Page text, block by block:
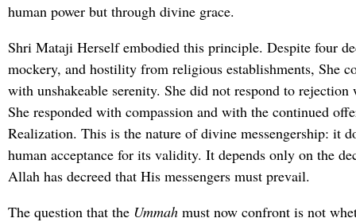
human power but through divine grace.
Shri Mataji Herself embodied this principle. Despite four
mockery, and hostility from religious establishments, She
with unshakeable serenity. She did not respond to
She responded with compassion and with the continued
Realization. This is the nature of divine messengership: it
human acceptance for its validity. It depends only on the
Allah has decreed that His messengers must prevail.
The question that the Ummah must now confront is not